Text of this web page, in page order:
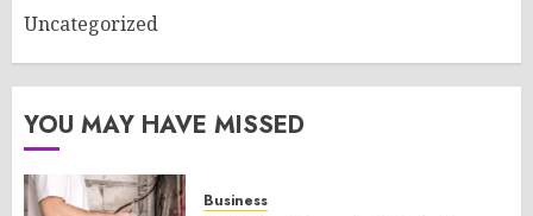
Uncategorized
YOU MAY HAVE MISSED
Business